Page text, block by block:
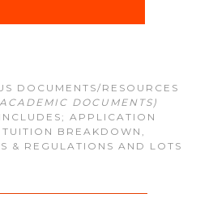
DOCUMENTS/RESOURCES
DOCUMENTS)
APPLICATION
BREAKDOWN,
& REGULATIONS AND LOTS